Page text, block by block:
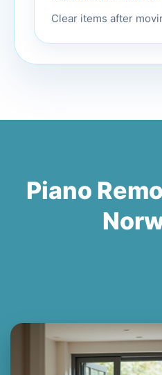
Clear items after
Piano